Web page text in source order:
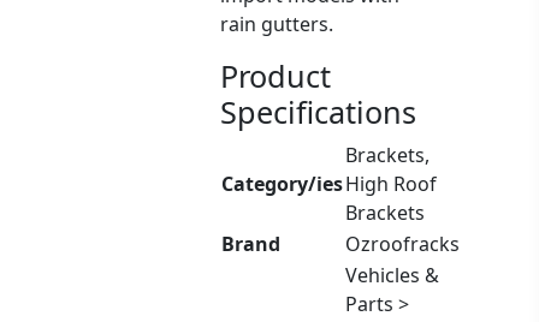
rain gutters.
Product
Specifications
Category/ies
Brackets,
High Roof
Brackets
Brand
Ozroofracks
Vehicles &
Parts >